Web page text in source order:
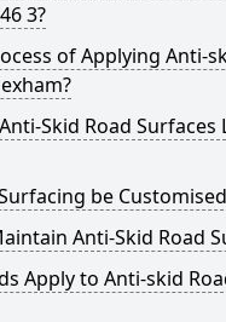
3?
of Applying Anti-
Skid Road Surfaces
be
Anti-Skid Road
Apply to Anti-skid